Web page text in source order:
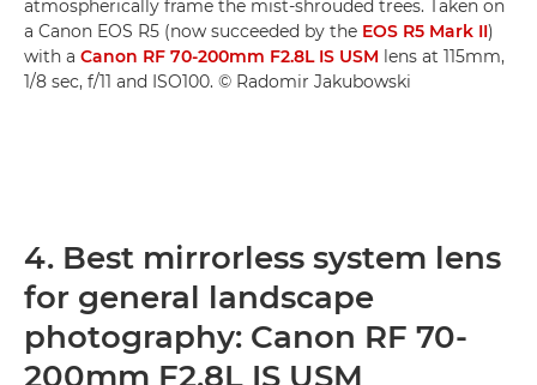
atmospherically frame the mist-shrouded trees. Taken on
a Canon EOS R5 (now succeeded by the EOS R5 Mark II)
with a Canon RF 70-200mm F2.8L IS USM lens at 115mm,
1/8 sec, f/11 and ISO100. © Radomir Jakubowski
4. Best mirrorless system lens
for general landscape
photography: Canon RF 70-
200mm F2.8L IS USM